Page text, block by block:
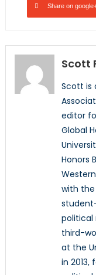
Share on
Scott
Scott is
editor
Global
Honors
with the
political
third-
at the
in 2013,